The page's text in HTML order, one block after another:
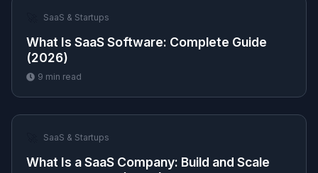
SaaS & Startups
What Is SaaS Software: Complete Guide
(2026)
9 min read
SaaS & Startups
What Is a SaaS Company: Build and Scale